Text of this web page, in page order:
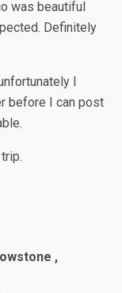
was beautiful
Definitely
I
before I can post
,